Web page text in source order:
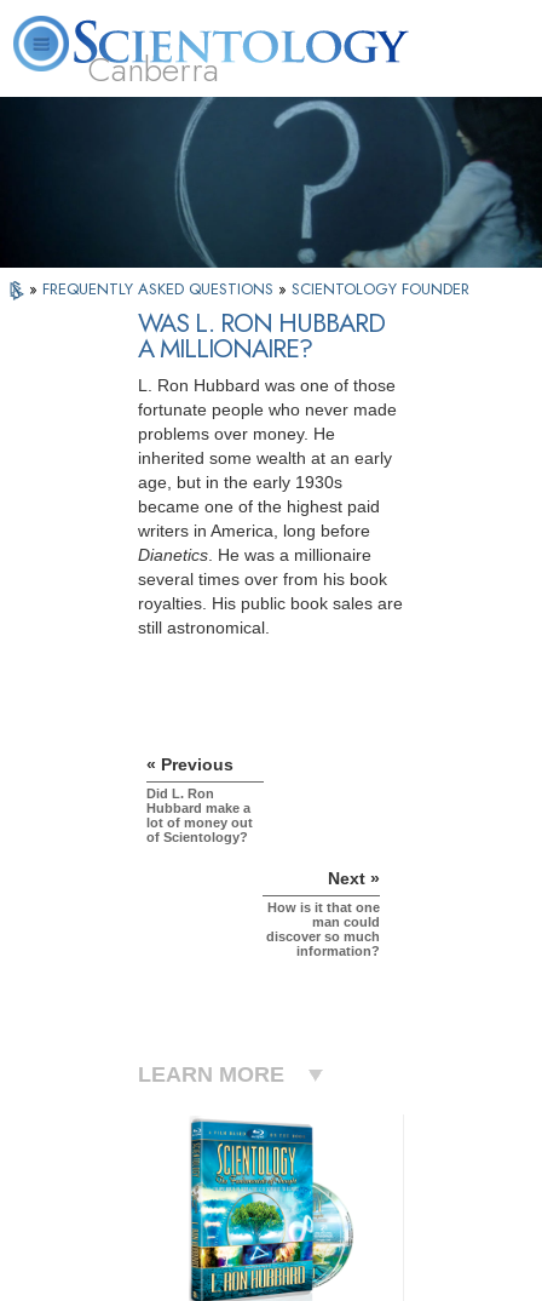
Canberra
What is Scientology? Volunteer Ministers
» FREQUENTLY ASKED QUESTIONS » SCIENTOLOGY FOUNDER
WAS L. RON HUBBARD
A MILLIONAIRE?
L. Ron Hubbard was one of those
fortunate people who never made
problems over money. He
inherited some wealth at an early
age, but in the early 1930s
became one of the highest paid
writers in America, long before
Dianetics . He was a millionaire
several times over from his book
royalties. His public book sales are
still astronomical.
« Previous
Did L. Ron
Hubbard make a
lot of money out
of Scientology?
Next »
How is it that one
man could
discover so much
information?
LEARN MORE